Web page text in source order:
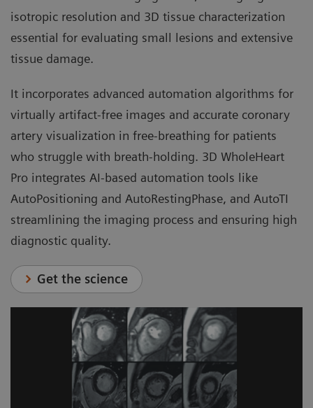
isotropic resolution and 3D tissue characterization
essential for evaluating small lesions and extensive
tissue damage.
It incorporates advanced automation algorithms for
virtually artifact-free images and accurate coronary
artery visualization in free-breathing for patients
who struggle with breath-holding. 3D WholeHeart
Pro integrates AI-based automation tools like
AutoPositioning and AutoRestingPhase, and AutoTI
streamlining the imaging process and ensuring high
diagnostic quality.
Get the science